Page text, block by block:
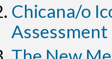
Chicana/o
Assessment